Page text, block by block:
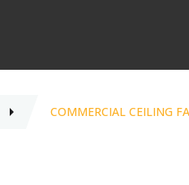
COMMERCIAL CEILING